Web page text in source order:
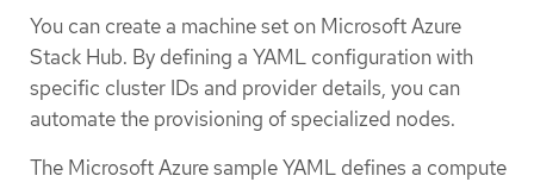
You can create a machine set on Microsoft Azure
Stack Hub. By defining a YAML configuration with
specific cluster IDs and provider details, you can
automate the provisioning of specialized nodes.
The Microsoft Azure sample YAML defines a compute